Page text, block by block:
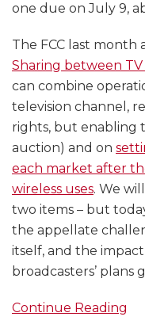
one due on July 9,
The FCC last month
Sharing between TV
can combine
television channel,
rights, but enabling
auction) and on
each market after
wireless uses. We
two items – but
the appellate
itself, and the
broadcasters’ plans
Continue Reading